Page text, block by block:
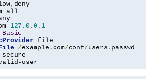
,
127.0 . 0.1
Basic
/example . com/conf/users .
user